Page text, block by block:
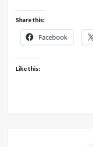
today
Share this:
Facebook
Like this: